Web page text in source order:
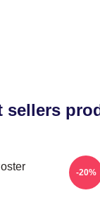
sellers
-20%